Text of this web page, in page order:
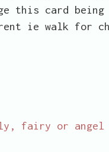
this card being
ie walk for
fairy or